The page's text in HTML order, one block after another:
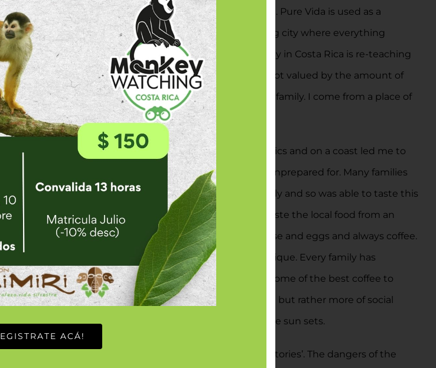
meaning of this phrase to Costa Rica or the Tico culture. Pure Vida is used as a
the lines of good times and good life. I come from a big city where everything
up, eat, go to work, come home, eat, then sleep. My stay in Costa Rica is re-teaching
so much joy and happiness. Happiness and wealth are not valued by the amount of
positive relationships between self and friends and family. I come from a place of
I too can achieve more with less.
what food would be like just knowing it was in the tropics and on a coast led me to
in Tico life but there is so much more variety I was unprepared for. Many families
during the bi-annual pig feast celebrated by my family and so was able to taste this
clean plate after a meal. This is the best experience to taste the local food from an
is served only for breakfast usually with some cheese and eggs and always coffee.
Gallo pinto by the families in Guadalupe are each unique. Every family has
spices are used, and others. Best of all Costa Rica has some of the best coffee to
drinking coffee is not just for the caffeine inside of it but rather more of social
with friends in Guadalupe, talking and laughing as the sun sets.
in the jungle and not come back with some ‘war stories’. The dangers of the
ACÁ!